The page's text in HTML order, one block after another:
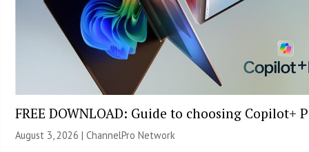
FREE DOWNLOAD: Guide to choosing Copilot+
August 3, 2026 |ChannelPro Network